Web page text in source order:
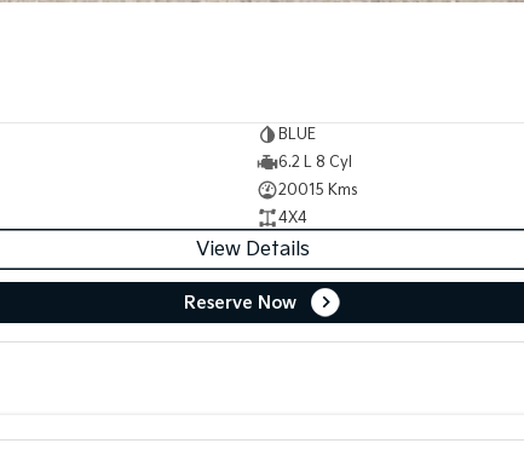
BLUE
6.2 L 8 Cyl
20015 Kms
4X4
View Details
Reserve Now